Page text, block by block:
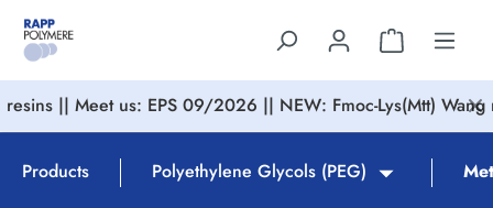
content
resins || Meet us: EPS 09/2026 || NEW: Fmoc-Lys(Mtt)
Products Polyethylene Glycols (PEG)